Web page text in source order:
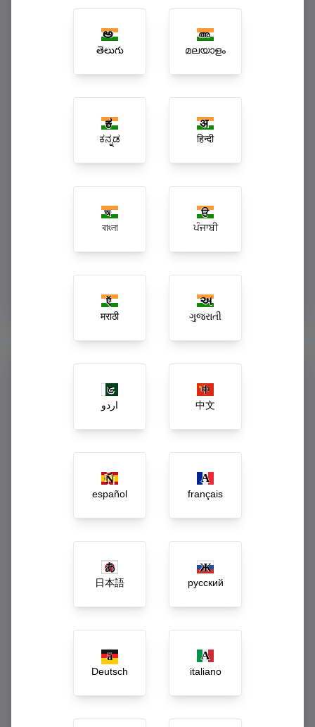
Command Your Enterprise
from One Dashboard
raw daily activity into actionable growth strategies.
Live gross revenue and net-margin tracking
Automated low-stock, spoilage, and wastage
Dynamic workforce payroll and incentive
calculations
1-Click inter-branch inventory rebalancing
తెలుగు മലയാളം
ಕನ್ನಡ हिन्दी
বাংলা ਪੰਜਾਬੀ
मराठी ગુજરાતી
اردو 中文
español français
日本語 русский
Deutsch italiano